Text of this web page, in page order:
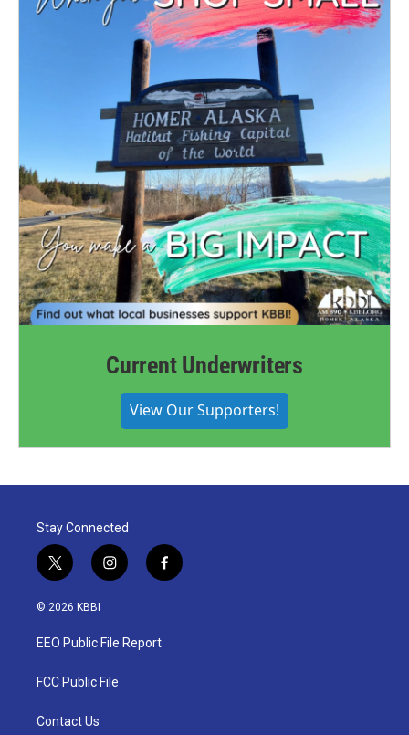
Current Underwriters
View Our Supporters!
Stay Connected
t
w
i
t
e
i
n
a
g
a
f
a
© 2026 KBBI
EEO Public File Report
FCC Public File
Contact Us